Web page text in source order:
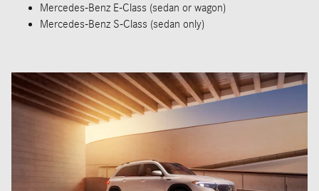
Mercedes-Benz E-Class (sedan or wagon)
Mercedes-Benz S-Class (sedan only)